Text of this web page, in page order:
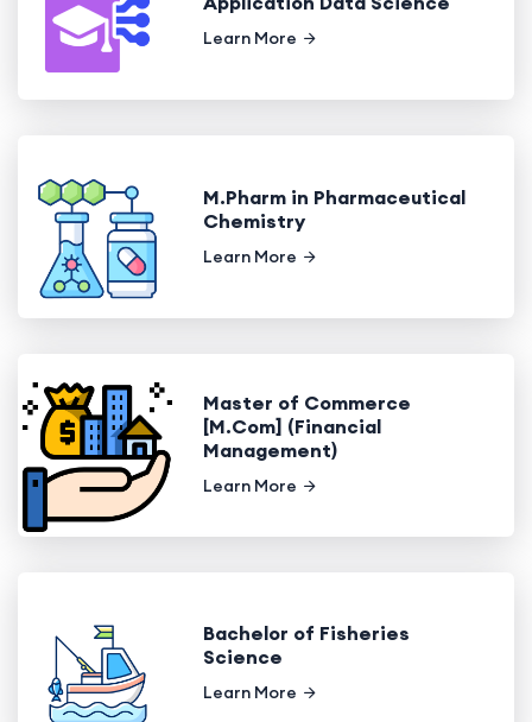
Learn More
M.Pharm in Pharmaceutical
Chemistry
Learn More
Master of Commerce
[M.Com] (Financial
Management)
Learn More
Bachelor of Fisheries
Science
Learn More